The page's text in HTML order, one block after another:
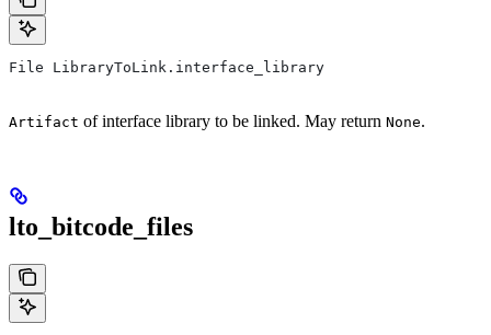
File LibraryToLink.interface_library
Artifact of interface library to be linked. May return None.
lto_bitcode_files